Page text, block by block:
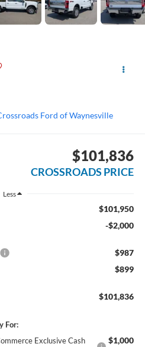
Ford of Waynesville
$101,836
CROSSROADS PRICE
Less
$101,950
-$2,000
$987
$899
$101,836
For:
Exclusive Cash
$1,000